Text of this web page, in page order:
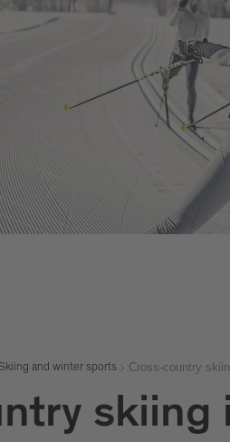
and winter sports Cross-country
skiing